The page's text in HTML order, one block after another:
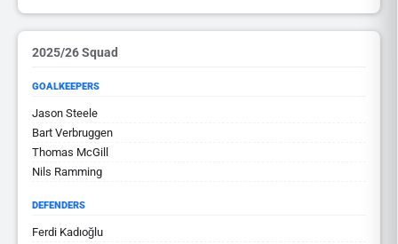
2025/26 Squad
GOALKEEPERS
Jason Steele
Bart Verbruggen
Thomas McGill
Nils Ramming
DEFENDERS
Ferdi Kadıoğlu